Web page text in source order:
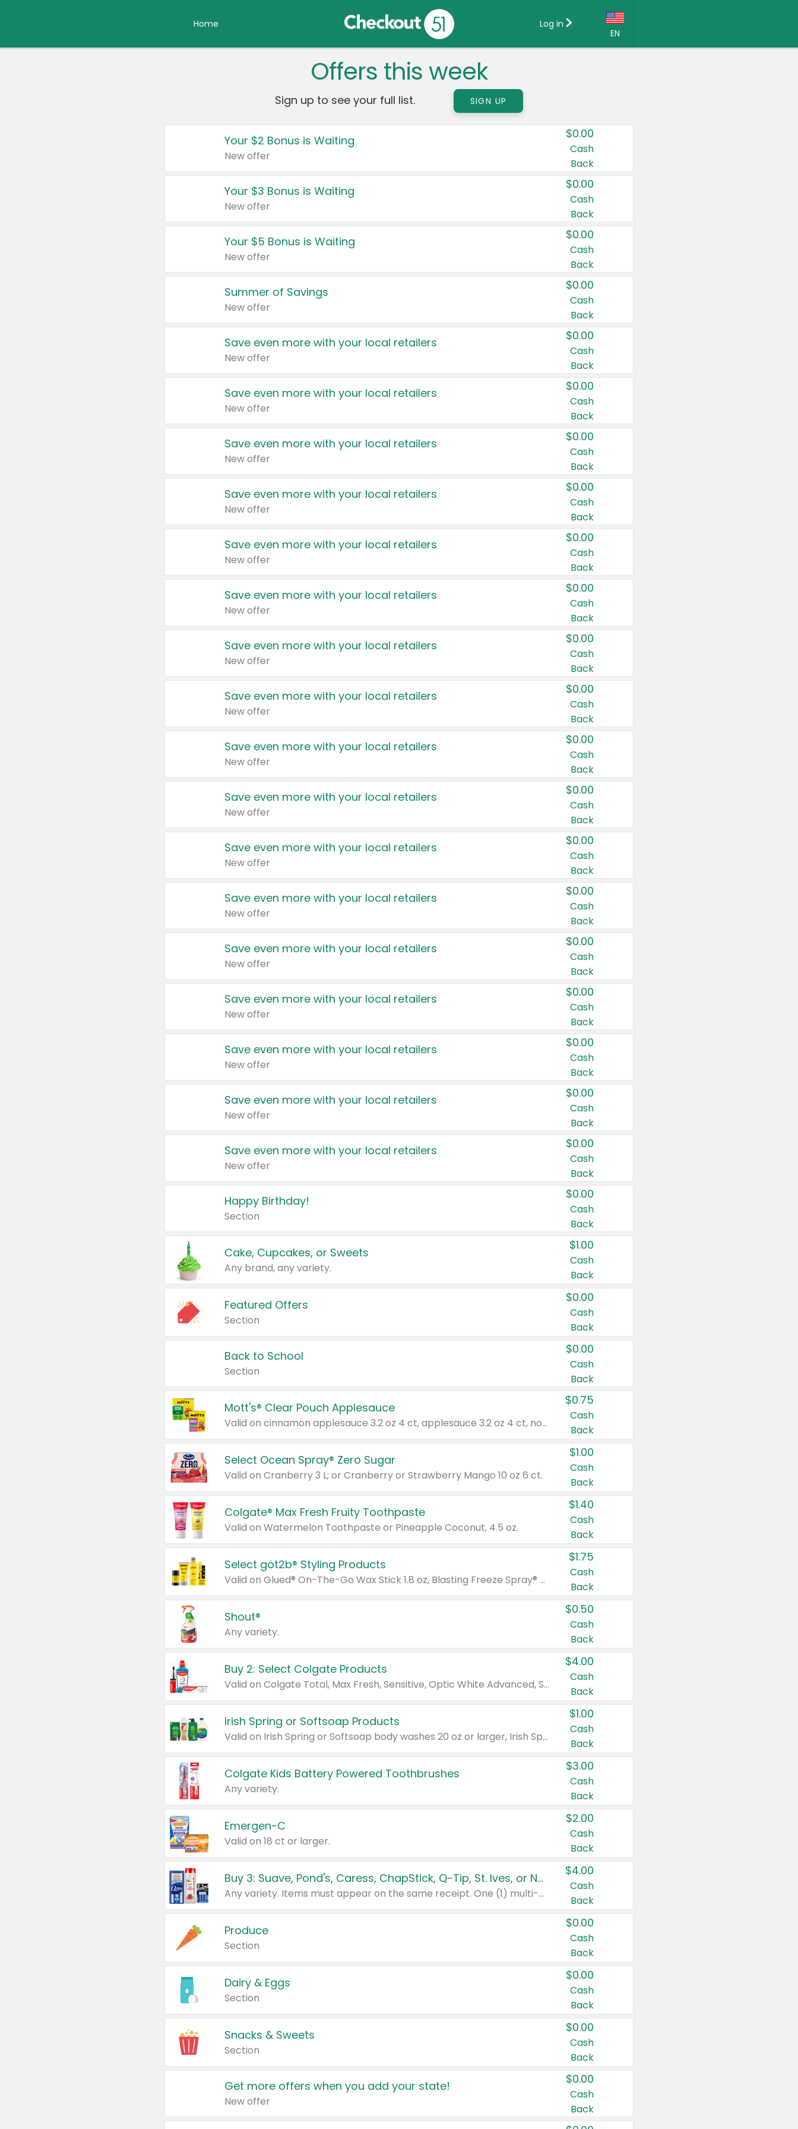
Home
EN
Country:
Canada
United States
Log in
Offers this week
Sign up to see your full list. SIGN UP
Your $2 Bonus is Waiting
New offer
$0.00
Cash
Back
Your $3 Bonus is Waiting
New offer
$0.00
Cash
Back
Your $5 Bonus is Waiting
New offer
$0.00
Cash
Back
Summer of Savings
New offer
$0.00
Cash
Back
Save even more with your local retailers
New offer
$0.00
Cash
Back
Save even more with your local retailers
New offer
$0.00
Cash
Back
Save even more with your local retailers
New offer
$0.00
Cash
Back
Save even more with your local retailers
New offer
$0.00
Cash
Back
Save even more with your local retailers
New offer
$0.00
Cash
Back
Save even more with your local retailers
New offer
$0.00
Cash
Back
Save even more with your local retailers
New offer
$0.00
Cash
Back
Save even more with your local retailers
New offer
$0.00
Cash
Back
Save even more with your local retailers
New offer
$0.00
Cash
Back
Save even more with your local retailers
New offer
$0.00
Cash
Back
Save even more with your local retailers
New offer
$0.00
Cash
Back
Save even more with your local retailers
New offer
$0.00
Cash
Back
Save even more with your local retailers
New offer
$0.00
Cash
Back
Save even more with your local retailers
New offer
$0.00
Cash
Back
Save even more with your local retailers
New offer
$0.00
Cash
Back
Save even more with your local retailers
New offer
$0.00
Cash
Back
Save even more with your local retailers
New offer
$0.00
Cash
Back
Happy Birthday!
Section
$0.00
Cash
Back
Cake, Cupcakes, or Sweets
Any brand, any variety.
$1.00
Cash
Back
Featured Offers
Section
$0.00
Cash
Back
Back to School
Section
$0.00
Cash
Back
Mott's® Clear Pouch Applesauce
Valid on cinnamon applesauce 3.2 oz 4 ct, applesauce 3.2 oz 4 ct, no sugar added applesauce 3.2 oz 4 ct, or fruit smoothie mixed berry 4.2 oz 4 ct.
$0.75
Cash
Back
Select Ocean Spray® Zero Sugar
Valid on Cranberry 3 L; or Cranberry or Strawberry Mango 10 oz 6 ct.
$1.00
Cash
Back
Colgate® Max Fresh Fruity Toothpaste
Valid on Watermelon Toothpaste or Pineapple Coconut, 4.5 oz.
$1.40
Cash
Back
Select göt2b® Styling Products
Valid on Glued® On-The-Go Wax Stick 1.8 oz, Blasting Freeze Spray® Extra Strong Rigid Hold for Spiked Styles 12 oz, Styling Spiking Glue Water-Resistant Bold Screaming Hold Spikes 6 oz, 2-in-1 Brow Gel & Edge Control Strong Hold Eyebrow & Hair Mascara 0.54 oz.
$1.75
Cash
Back
Shout®
Any variety.
$0.50
Cash
Back
Buy 2: Select Colgate Products
Valid on Colgate Total, Max Fresh, Sensitive, Optic White Advanced, Stain Fighter, Purple or Charcoal toothpastes 3 oz or larger, Colgate 360°, Total, Gum Health, Expert or Optic White toothbrushes , mouthwashes or mouth rinses 16 oz or larger. Excludes 3 pack toothpastes. Items must appear on the same receipt.
$4.00
Cash
Back
Irish Spring or Softsoap Products
Valid on Irish Spring or Softsoap body washes 20 oz or larger, Irish Spring bar soap multi-packs 6 ct or larger, or Softsoap liquid hand soap refills 50 oz.
$1.00
Cash
Back
Colgate Kids Battery Powered Toothbrushes
Any variety.
$3.00
Cash
Back
Emergen-C
Valid on 18 ct or larger.
$2.00
Cash
Back
Buy 3: Suave, Pond's, Caress, ChapStick, Q-Tip, St. Ives, or Noxzema Products
Any variety. Items must appear on the same receipt. One (1) multi-pack is considered one (1) item purchased.
$4.00
Cash
Back
Produce
Section
$0.00
Cash
Back
Dairy & Eggs
Section
$0.00
Cash
Back
Snacks & Sweets
Section
$0.00
Cash
Back
Get more offers when you add your state!
New offer
$0.00
Cash
Back